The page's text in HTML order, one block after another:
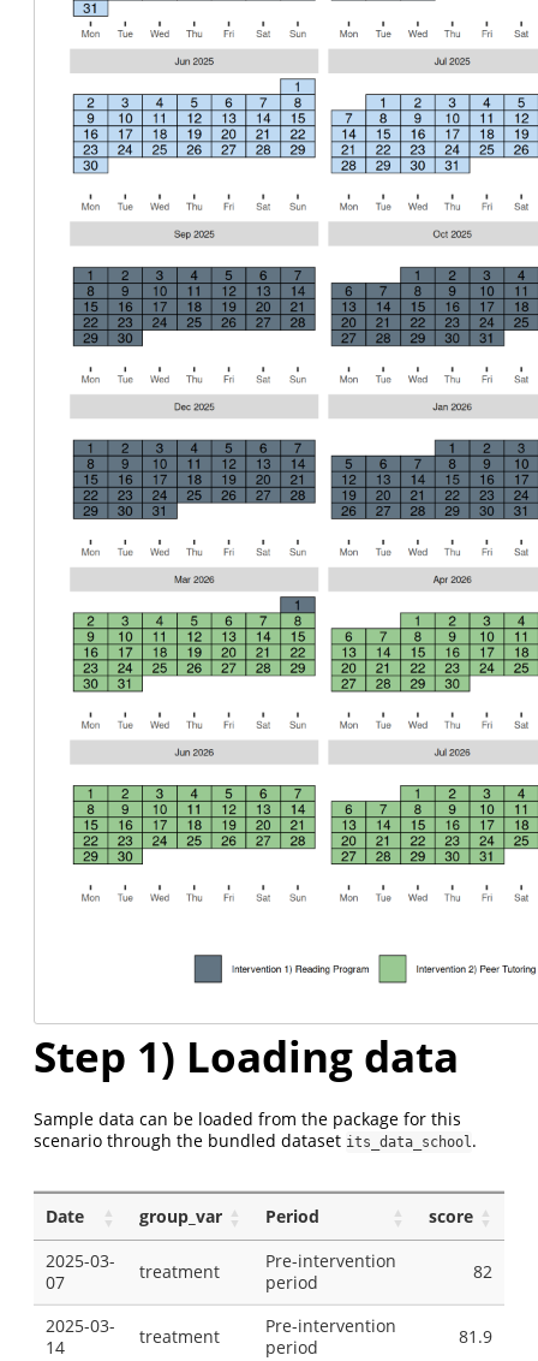
Step 1) Loading data
Sample data can be loaded from the package for this
scenario through the bundled dataset its_data_school.
Date group_var Period
score
2025-03-
07
treatment
Pre-intervention
period
82
2025-03-
14
treatment
Pre-intervention
period
81.9